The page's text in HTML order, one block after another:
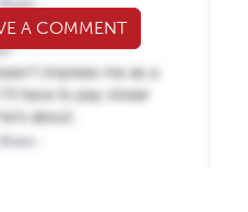
A COMMENT